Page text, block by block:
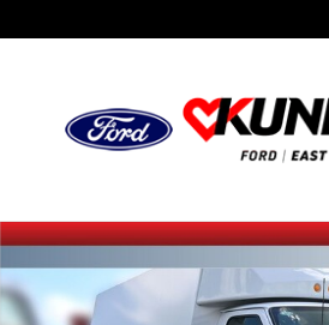
New 2025 Ford E-350 Cutaway